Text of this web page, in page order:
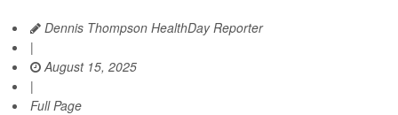
Dennis Thompson HealthDay Reporter
|
August 15, 2025
|
Full Page